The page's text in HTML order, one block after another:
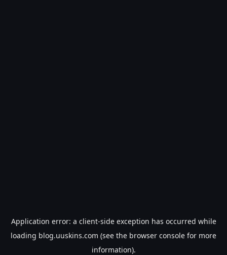
Application error: a client-side exception has occurred while
loading blog.uuskins.com (see the browser console for more
information).